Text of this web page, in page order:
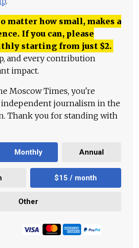
matter how small, makes a
If you can, please
starting from just $2.
and every contribution
impact.
Moscow Times, you're
journalism in the
Thank you for standing with
Monthly Annual
$15 / month
Other